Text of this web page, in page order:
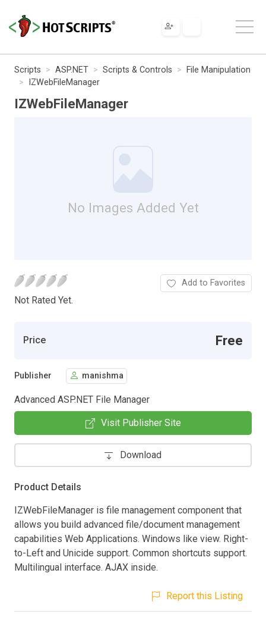
Scripts ASP.NET Scripts & Controls
File Manipulation
IZWebFileManager
IZWebFileManager
No Images Added Yet
Not Rated Yet.
Add to Favorites
Price Free
Publisher manishma
Advanced ASP.NET File Manager
Visit Publisher Site
Download
Product Details
IZWebFileManager is file management component that
allows you build advanced file/document management
capabilities Web Applications. Windows like view. Right-
to-Left and Unicide support. Common shortcuts support.
Multilingual interface. AJAX inside.
Report this Listing